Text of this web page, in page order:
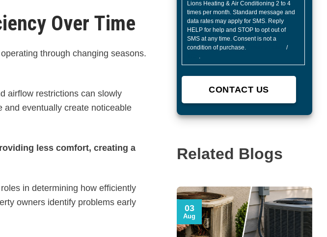
Over Time
through changing seasons.
airflow restrictions can slowly
and eventually create noticeable
less comfort, creating a
in determining how efficiently
owners identify problems early
Lions Heating & Air Conditioning 2 to 4
times per month. Standard message and
data rates may apply for SMS. Reply
HELP for help and STOP to opt out of
SMS at any time. Consent is not a
condition of purchase.
/
Related Blogs
03
Aug